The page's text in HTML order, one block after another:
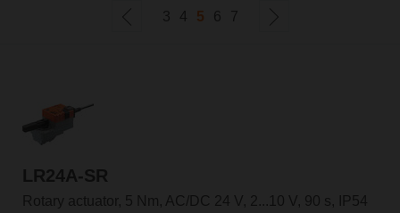
3 4 5 6 7
LR24A-SR
Rotary actuator, 5 Nm, AC/DC 24 V, 2...10 V, 90 s, IP54